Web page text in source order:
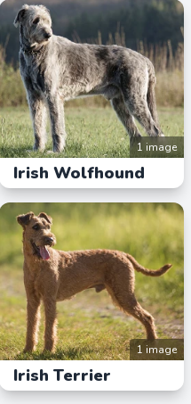
1 image
Irish Wolfhound
1 image
Irish Terrier